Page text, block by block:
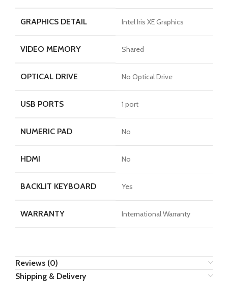
GRAPHICS DETAIL Intel Iris XE Graphics
VIDEO MEMORY Shared
OPTICAL DRIVE No Optical Drive
USB PORTS 1 port
NUMERIC PAD No
HDMI No
BACKLIT KEYBOARD Yes
WARRANTY International Warranty
Reviews (0)
Shipping & Delivery